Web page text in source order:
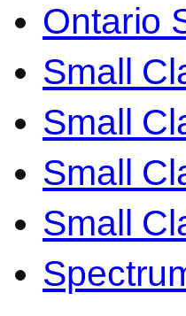
Ontario
Small
Small
Small
Small